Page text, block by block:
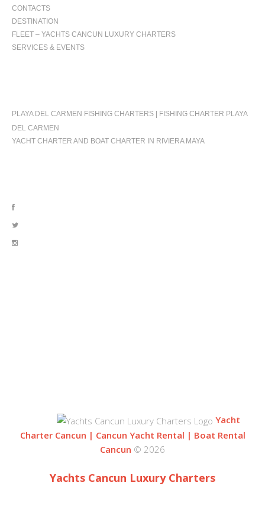
CONTACTS
DESTINATION
FLEET – YACHTS CANCUN LUXURY CHARTERS
SERVICES & EVENTS
PLAYA DEL CARMEN FISHING CHARTERS | FISHING CHARTER PLAYA
DEL CARMEN
YACHT CHARTER AND BOAT CHARTER IN RIVIERA MAYA
Yacht
Charter Cancun | Cancun Yacht Rental | Boat Rental
Cancun © 2026
Yachts Cancun Luxury Charters